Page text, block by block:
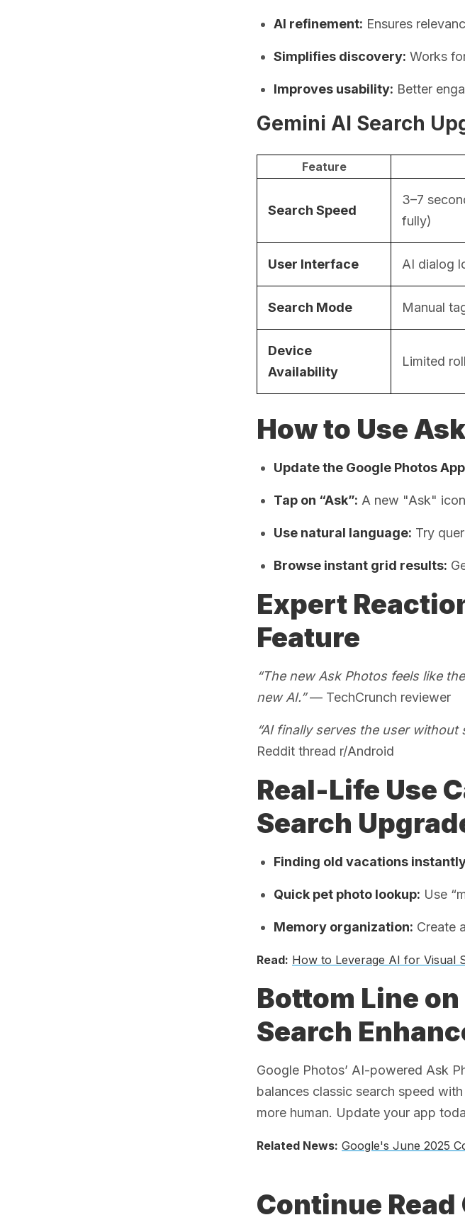
AI refinement: Ensures
Simplifies discovery: Works
Improves usability: Better
Gemini AI Search
Feature
Search Speed
3–7
fully)
User Interface AI dialog
Search Mode Manual
Device
Availability
Limited
How to Use
Update the Google Photos
Tap on “Ask”: A new "Ask"
Use natural language: Try
Browse instant grid results:
Expert
Feature
“The new Ask Photos feels like
new AI.”— TechCrunch reviewer
“AI finally serves the user
Reddit thread r/Android
Real-Life Use
Search
Finding old vacations
Quick pet photo lookup: Use
Memory organization: Create
Read: How to Leverage AI for Visual
Bottom Line
Search
Google Photos’ AI-powered Ask
balances classic search speed
more human. Update your app
Related News: Google's June 2025
Continue